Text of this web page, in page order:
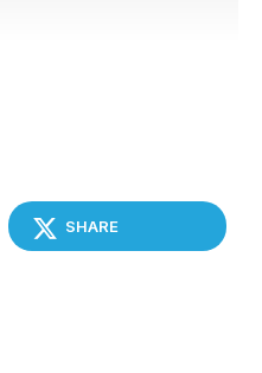
SHARE